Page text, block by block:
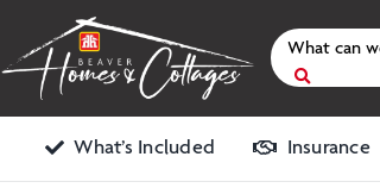
content
Search
What’s Included Insurance